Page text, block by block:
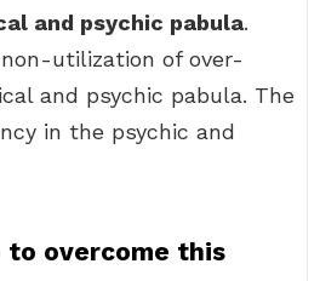
and psychic pabula.
utilization of over-
and psychic pabula. The
in the psychic and
to overcome this